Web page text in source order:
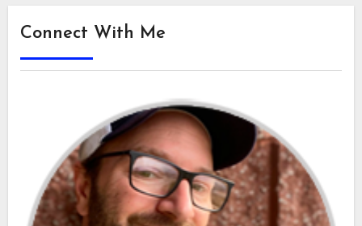
Connect With Me